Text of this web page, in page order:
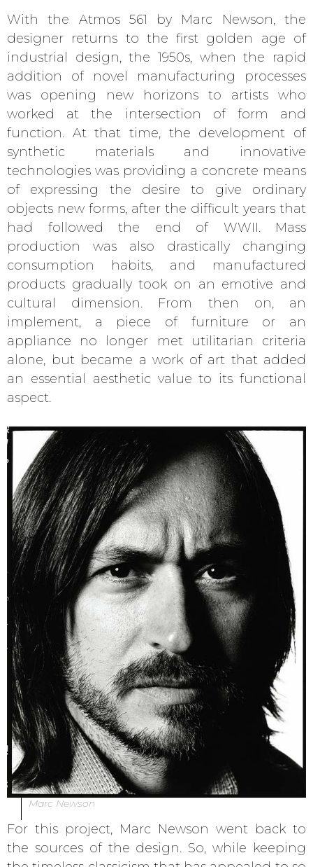
With the Atmos 561 by Marc Newson, the
designer returns to the first golden age of
industrial design, the 1950s, when the rapid
addition of novel manufacturing processes
was opening new horizons to artists who
worked at the intersection of form and
function. At that time, the development of
synthetic materials and innovative
technologies was providing a concrete means
of expressing the desire to give ordinary
objects new forms, after the difficult years that
had followed the end of WWII. Mass
production was also drastically changing
consumption habits, and manufactured
products gradually took on an emotive and
cultural dimension. From then on, an
implement, a piece of furniture or an
appliance no longer met utilitarian criteria
alone, but became a work of art that added
an essential aesthetic value to its functional
aspect.
Marc Newson
For this project, Marc Newson went back to
the sources of the design. So, while keeping